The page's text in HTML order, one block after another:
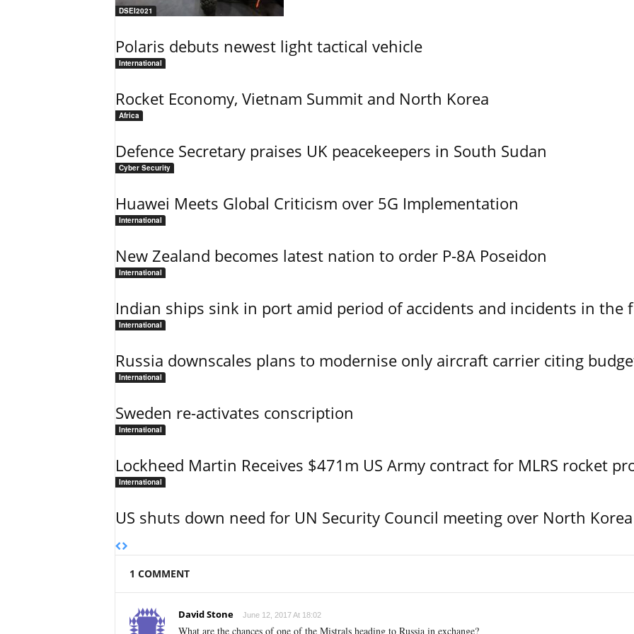
DSEI2021
Polaris debuts newest light tactical vehicle
International
Rocket Economy, Vietnam Summit and North Korea
Africa
Defence Secretary praises UK peacekeepers in South Sudan
Cyber Security
Huawei Meets Global Criticism over 5G Implementation
International
New Zealand becomes latest nation to order P-8A Poseidon
International
Indian ships sink in port amid period of accidents and incidents in the
International
Russia downscales plans to modernise only aircraft carrier citing
International
Sweden re-activates conscription
International
Lockheed Martin Receives $471m US Army contract for MLRS rocket
International
US shuts down need for UN Security Council meeting over North Korea
1 COMMENT
David Stone June 12, 2017 At 18:02
What are the chances of one of the Mistrals heading to Russia in exchange?